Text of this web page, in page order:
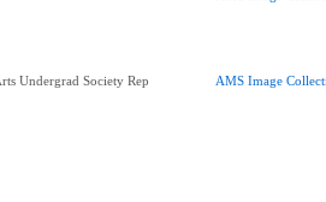
Undergrad Society Rep AMS Image